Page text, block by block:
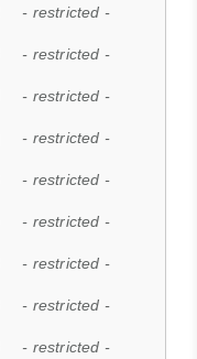
- restricted -
- restricted -
- restricted -
- restricted -
- restricted -
- restricted -
- restricted -
- restricted -
- restricted -